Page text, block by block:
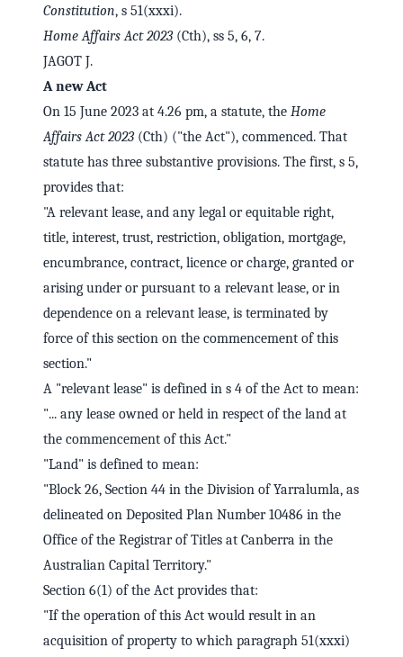
Constitution, s 51(xxxi).
Home Affairs Act 2023 (Cth), ss 5, 6, 7.
JAGOT J.
A new Act
On 15 June 2023 at 4.26 pm, a statute, the Home
Affairs Act 2023(Cth) ("the Act"), commenced. That
statute has three substantive provisions. The first, s 5,
provides that:
"A relevant lease, and any legal or equitable right,
title, interest, trust, restriction, obligation, mortgage,
encumbrance, contract, licence or charge, granted or
arising under or pursuant to a relevant lease, or in
dependence on a relevant lease, is terminated by
force of this section on the commencement of this
section."
A "relevant lease" is defined in s 4 of the Act to mean:
"... any lease owned or held in respect of the land at
the commencement of this Act."
"Land" is defined to mean:
"Block 26, Section 44 in the Division of Yarralumla, as
delineated on Deposited Plan Number 10486 in the
Office of the Registrar of Titles at Canberra in the
Australian Capital Territory."
Section 6(1) of the Act provides that:
"If the operation of this Act would result in an
acquisition of property to which paragraph 51(xxxi)